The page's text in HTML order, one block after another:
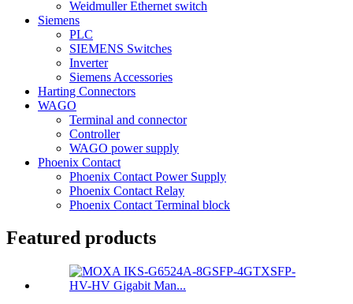
Weidmuller Ethernet switch
Siemens
PLC
SIEMENS Switches
Inverter
Siemens Accessories
Harting Connectors
WAGO
Terminal and connector
Controller
WAGO power supply
Phoenix Contact
Phoenix Contact Power Supply
Phoenix Contact Relay
Phoenix Contact Terminal block
Featured products